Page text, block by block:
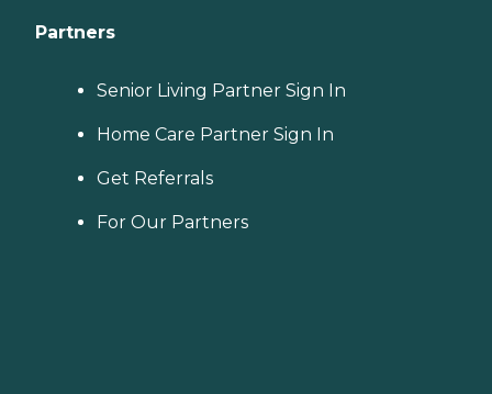
Partners
Senior Living Partner Sign In
Home Care Partner Sign In
Get Referrals
For Our Partners